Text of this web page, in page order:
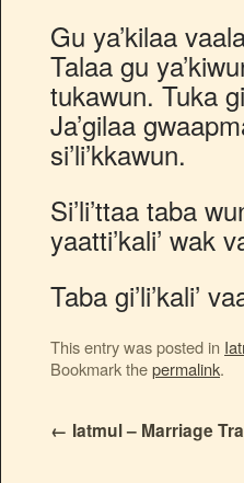
Gu ya’kilaa
Talaa gu
tukawun. Tuka
Ja’gilaa
si’li’kkawun.
Si’li’ttaa taba
yaatti’kali’ wak
Taba gi’li’kali’
This entry was posted in
Bookmark thepermalink.
← Iatmul – Marriage